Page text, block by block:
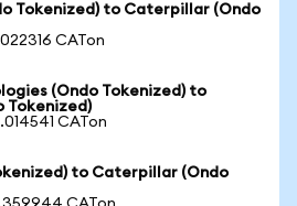
Tokenized) to Caterpillar (Ondo
CATon
(Ondo Tokenized) to
Tokenized)
CATon
to Caterpillar (Ondo